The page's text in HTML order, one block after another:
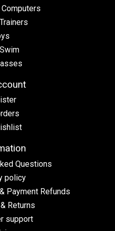
Questions
policy
Payment Refunds
Returns
support